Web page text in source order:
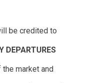
be credited to
DEPARTURES
market and